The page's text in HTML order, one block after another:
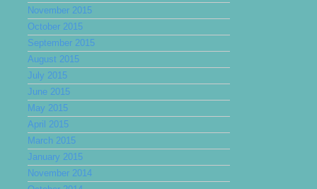
November 2015
October 2015
September 2015
August 2015
July 2015
June 2015
May 2015
April 2015
March 2015
January 2015
November 2014